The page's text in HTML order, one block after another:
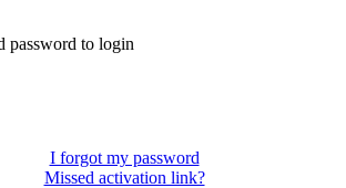
password to login
I forgot my password
Missed activation link?